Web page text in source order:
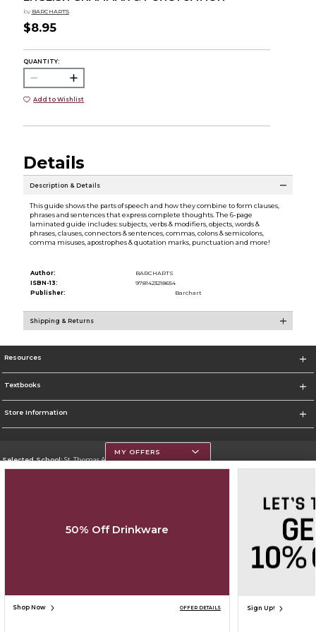
by BARCHARTS
$8.95
QUANTITY:
Add to Wishlist
Details
Description & Details
This guide shows the parts of speech and how they combine to form clauses,
phrases and sentences that express complete thoughts. The 6-page
laminated guide includes: subjects, verbs & modifiers, objects, words &
phrases, clauses, connectors & sentences, commas, colons & semicolons,
comma misuses, apostrophes & quotation marks, punctuation and more!
Author:
BARCHARTS
ISBN-13:
9781423218654
Publisher:
Barchart
Shipping & Returns
Resources
Textbooks
Store Information
Selected School:St. Thomas Aquinas College
Do Not Sell My Info - CA only
Cookie List
SIGN UP FOR EMAIL
MY OFFERS
50% Off Drinkware
Shop Now OFFER DETAILS Sign Up!